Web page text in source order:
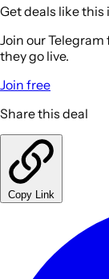
Get deals like
Join our
they go live.
Join free
Share this deal
Copy Link